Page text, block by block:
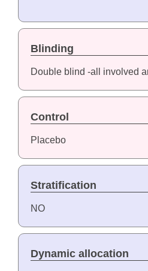
Blinding
Double blind -all involved
Control
Placebo
Stratification
NO
Dynamic allocation